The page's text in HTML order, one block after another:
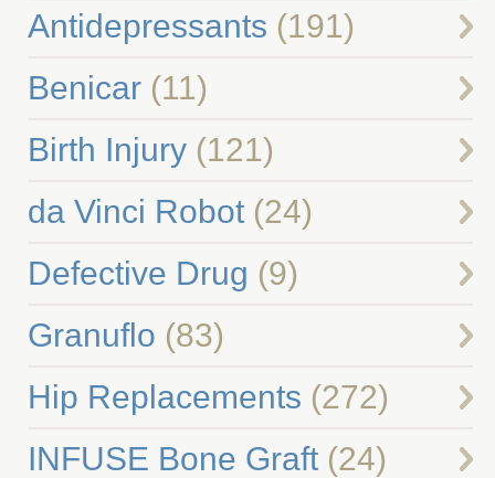
Antidepressants (191)
Benicar(11)
Birth Injury(121)
da Vinci Robot(24)
Defective Drug (9)
Granuflo (83)
Hip Replacements (272)
INFUSE Bone Graft(24)